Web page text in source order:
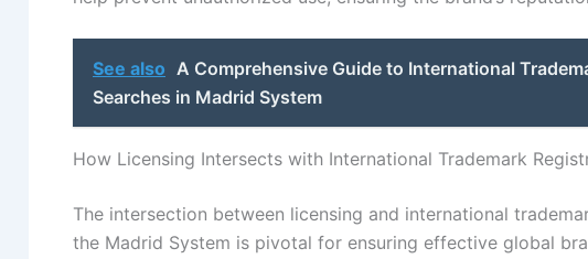
See also A Comprehensive Guide to International
Searches in Madrid System
How Licensing Intersects with International Trademark
The intersection between licensing and international
the Madrid System is pivotal for ensuring effective global